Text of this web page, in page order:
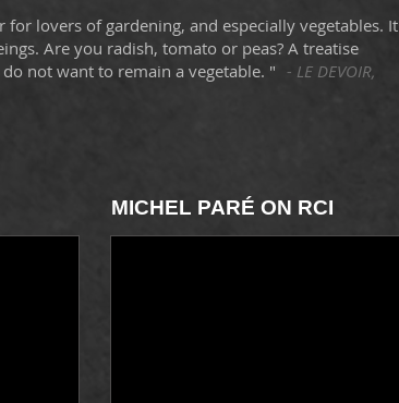
for lovers of gardening, and especially vegetables. It
Are you radish, tomato or peas? A treatise
not want to remain a vegetable. " - LE DEVOIR,
MICHEL PARÉ ON RCI